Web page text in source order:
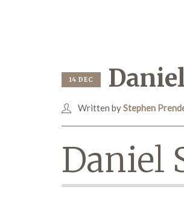
14 DEC
Written byStephen
Daniel